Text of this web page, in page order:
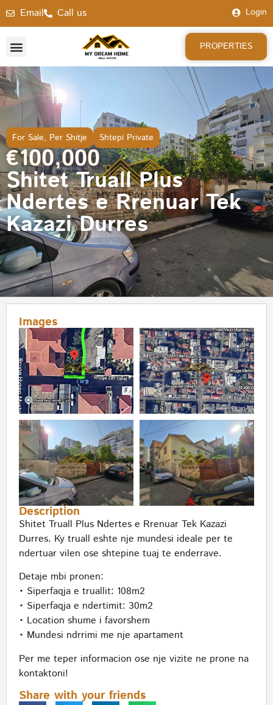
Email Call us Login
PROPERTIES
For Sale, Per Shitje Shtepi Private
€100,000
Shitet Truall Plus
Ndertes e Rrenuar Tek
Kazazi Durres
Images
Description
Shitet Truall Plus Ndertes e Rrenuar Tek Kazazi
Durres. Ky truall eshte nje mundesi ideale per te
ndertuar vilen ose shtepine tuaj te enderrave.
Detaje mbi pronen:
• Siperfaqja e truallit: 108m2
• Siperfaqja e ndertimit: 30m2
• Location shume i favorshem
• Mundesi ndrrimi me nje apartament
Per me teper informacion ose nje vizite ne prone na
kontaktoni!
Share with your friends